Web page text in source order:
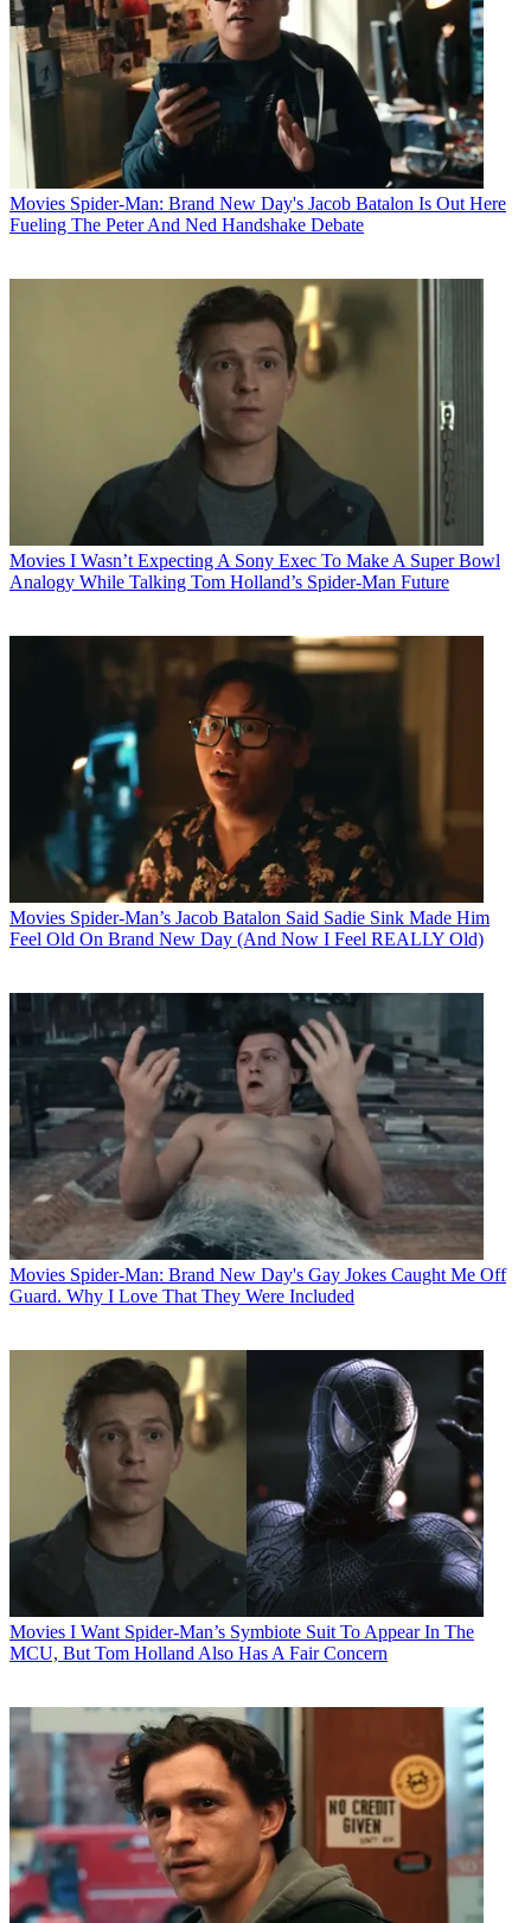
Movies Spider-Man: Brand New Day's Jacob Batalon Is Out Here
Fueling The Peter And Ned Handshake Debate
Movies I Wasn’t Expecting A Sony Exec To Make A Super Bowl
Analogy While Talking Tom Holland’s Spider-Man Future
Movies Spider-Man’s Jacob Batalon Said Sadie Sink Made Him
Feel Old On Brand New Day (And Now I Feel REALLY Old)
Movies Spider-Man: Brand New Day's Gay Jokes Caught Me Off
Guard. Why I Love That They Were Included
Movies I Want Spider-Man’s Symbiote Suit To Appear In The
MCU, But Tom Holland Also Has A Fair Concern